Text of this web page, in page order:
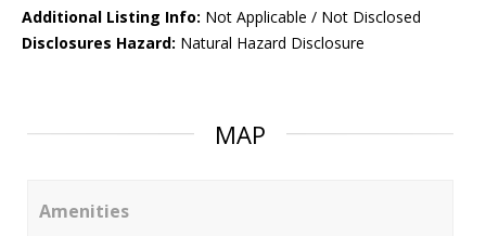
Additional Listing Info: Not Applicable / Not Disclosed
Disclosures Hazard: Natural Hazard Disclosure
MAP
Amenities